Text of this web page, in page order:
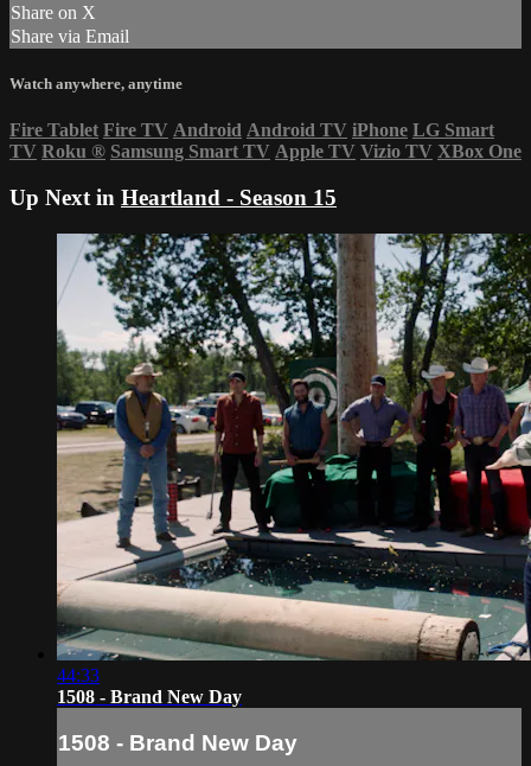
Share on X
Share via Email
Watch anywhere, anytime
Fire Tablet Fire TV Android Android TV iPhone LG Smart
TV Roku ® Samsung Smart TV Apple TV Vizio TV XBox One
Up Next in Heartland - Season 15
44:33
1508 - Brand New Day
1508 - Brand New Day